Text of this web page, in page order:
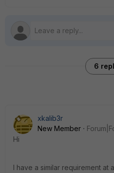
6
xkalib3r
New Member
Hi
I have a similar requirement at